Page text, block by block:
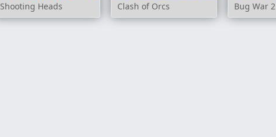
Shooting Heads Clash of Orcs Bug War 2